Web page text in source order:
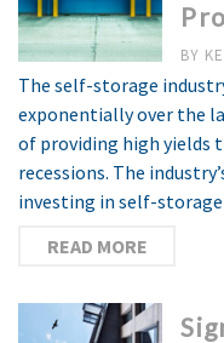
BY
The self-storage
exponentially over the
of providing high yields
recessions. The
investing in self-
READ MORE